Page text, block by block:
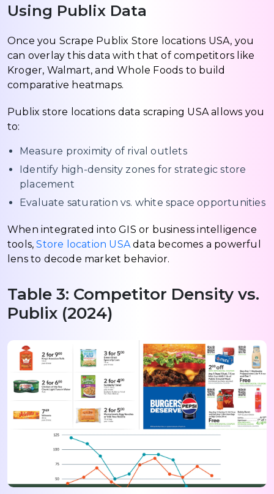
Using Publix Data
Once you Scrape Publix Store locations USA, you
can overlay this data with that of competitors like
Kroger, Walmart, and Whole Foods to build
comparative heatmaps.
Publix store locations data scraping USA allows you
to:
Measure proximity of rival outlets
Identify high-density zones for strategic store
placement
Evaluate saturation vs. white space opportunities
When integrated into GIS or business intelligence
tools,Store location USAdata becomes a powerful
lens to decode market behavior.
Table 3: Competitor Density vs.
Publix (2024)